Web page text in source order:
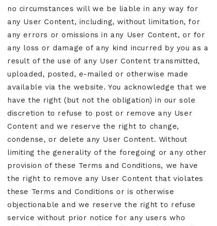
no circumstances will we be liable in any way for
any User Content, including, without limitation, for
any errors or omissions in any User Content, or for
any loss or damage of any kind incurred by you as a
result of the use of any User Content transmitted,
uploaded, posted, e-mailed or otherwise made
available via the website. You acknowledge that we
have the right (but not the obligation) in our sole
discretion to refuse to post or remove any User
Content and we reserve the right to change,
condense, or delete any User Content. Without
limiting the generality of the foregoing or any other
provision of these Terms and Conditions, we have
the right to remove any User Content that violates
these Terms and Conditions or is otherwise
objectionable and we reserve the right to refuse
service without prior notice for any users who